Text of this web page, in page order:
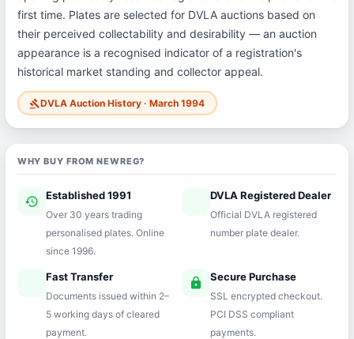
first time. Plates are selected for DVLA auctions based on
their perceived collectability and desirability — an auction
appearance is a recognised indicator of a registration's
historical market standing and collector appeal.
gavelDVLA Auction History · March 1994
WHY BUY FROM NEWREG?
history Established 1991
Over 30 years trading
personalised plates. Online
since 1996.
verifiedDVLA Registered Dealer
Official DVLA registered
number plate dealer.
Fast Transfer
Documents issued within 2–
5 working days of cleared
payment.
lock Secure Purchase
SSL encrypted checkout.
PCI DSS compliant
payments.